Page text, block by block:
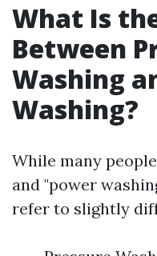
What Is
Between
Washing
Washing?
While many
and "power
refer to slightly